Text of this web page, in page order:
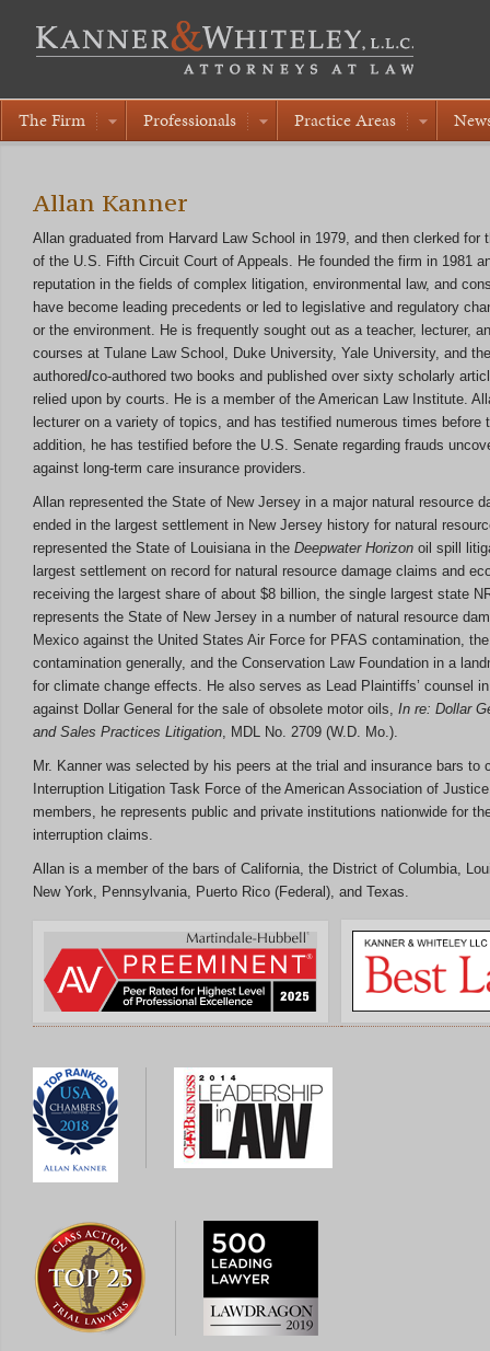
The Firm Professionals Practice Areas
Allan Kanner
Allan graduated from Harvard Law School in 1979, and then clerked for
of the U.S. Fifth Circuit Court of Appeals. He founded the firm in 1981
reputation in the fields of complex litigation, environmental law, and
have become leading precedents or led to legislative and regulatory
or the environment. He is frequently sought out as a teacher, lecturer,
courses at Tulane Law School, Duke University, Yale University, and
authored/co-authored two books and published over sixty scholarly
relied upon by courts. He is a member of the American Law Institute.
lecturer on a variety of topics, and has testified numerous times before
addition, he has testified before the U.S. Senate regarding frauds
against long-term care insurance providers.
Allan represented the State of New Jersey in a major natural resource
ended in the largest settlement in New Jersey history for natural
represented the State of Louisiana in the Deepwater Horizon oil spill
largest settlement on record for natural resource damage claims and
receiving the largest share of about $8 billion, the single largest state
represents the State of New Jersey in a number of natural resource
Mexico against the United States Air Force for PFAS contamination,
contamination generally, and the Conservation Law Foundation in a
for climate change effects. He also serves as Lead Plaintiffs’ counsel
against Dollar General for the sale of obsolete motor oils, In re: Dollar
and Sales Practices Litigation, MDL No. 2709 (W.D. Mo.).
Mr. Kanner was selected by his peers at the trial and insurance bars to
Interruption Litigation Task Force of the American Association of
members, he represents public and private institutions nationwide for
interruption claims.
Allan is a member of the bars of California, the District of Columbia,
New York, Pennsylvania, Puerto Rico (Federal), and Texas.